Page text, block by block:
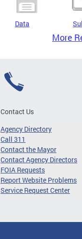
Data
More
Contact Us
Agency Directory
Call 311
Contact the Mayor
Contact Agency Directors
FOIA Requests
Report Website Problems
Service Request Center